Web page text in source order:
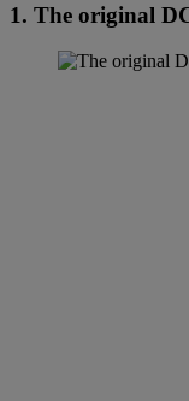
1. The original